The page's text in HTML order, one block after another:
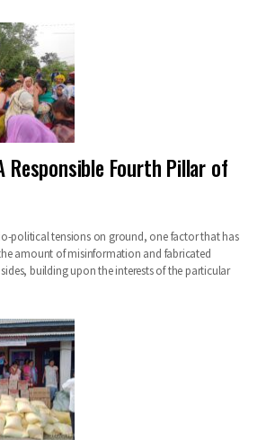
Responsible Fourth Pillar of
political tensions on ground, one factor that has
amount of misinformation and fabricated
building upon the interests of the particular